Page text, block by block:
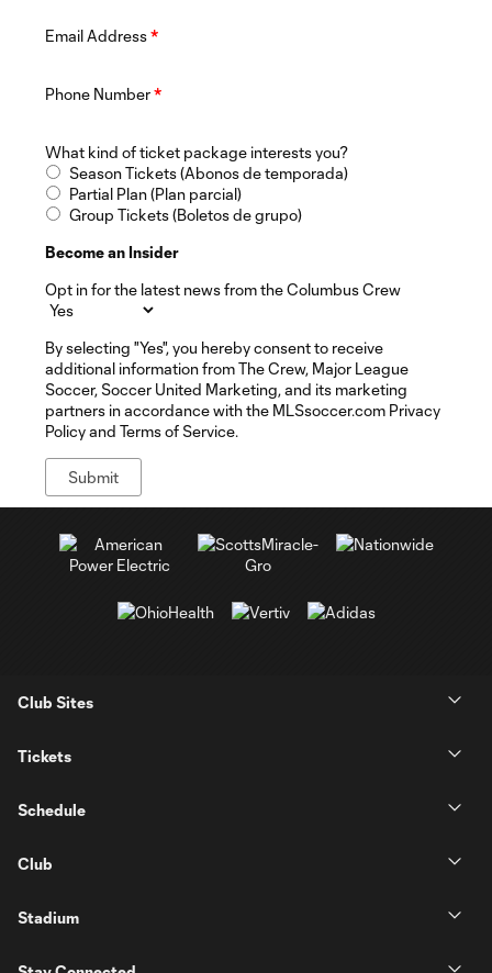
Email Address*
Phone Number*
What kind of ticket package interests you?
Season Tickets (Abonos de temporada)
Partial Plan (Plan parcial)
Group Tickets (Boletos de grupo)
Become an Insider
Opt in for the latest news from the Columbus Crew
By selecting "Yes", you hereby consent to receive
additional information from The Crew, Major League
Soccer, Soccer United Marketing, and its marketing
partners in accordance with the MLSsoccer.com Privacy
Policy and Terms of Service.
Club Sites
Tickets
Schedule
Club
Stadium